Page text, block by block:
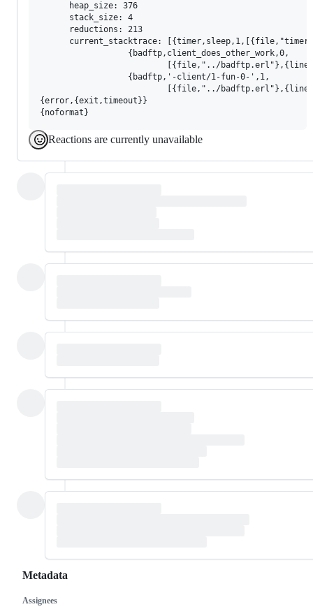
      heap_size: 376
      stack_size: 4
      reductions: 213
current_stacktrace:
                  {badftp,client_does_other_work,0,
[{file,"../
                  {badftp,'-client/1-fun-0-',1,
[{file,"../
{error,{exit,timeout}}
Reactions are currently unavailable
Metadata
Metadata
Assignees
Issue